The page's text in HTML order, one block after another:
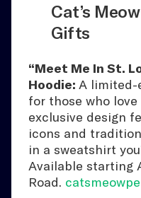
Cat’s
Gifts
“Meet Me In St.
Hoodie: A limited-
for those who
exclusive design
icons and
in a sweatshirt
Available starting
Road.